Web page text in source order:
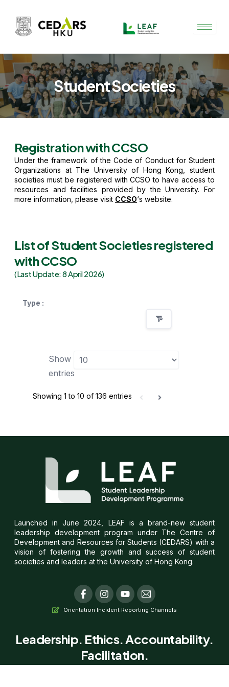
content
Student Societies
Registration with CCSO
Under the framework ofthe Code of Conduct for Student
Organizations at The University of Hong Kong , student
societies must be registered with CCSO to have access to
resources and facilities provided by the University. For
more information, please visit CCSO‘s website.
List of Student Societies registered
with CCSO
(Last Update: 8 April 2026)
Type :
Show
entries
Showing 1 to 10 of 136 entries
Launched in June 2024, LEAF is a brand-new student
leadership development program under The Centre of
Development and Resources for Students (CEDARS) with a
vision of fostering the growth and success of student
societies and leaders at the University of Hong Kong.
F
a
c
o
o
k
-
I
n
s
g
r
a
m
Y
o
u
b
e
T
i
-
e
i
Orientation Incident Reporting Channels
Leadership. Ethics. Accountability.
Facilitation.